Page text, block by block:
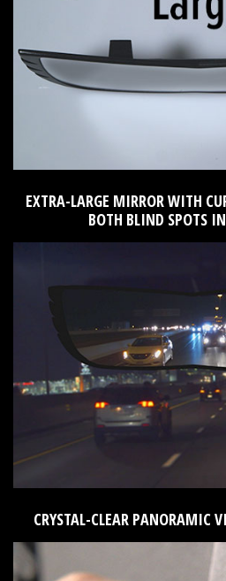
EXTRA-LARGE MIRROR WITH
BOTH BLIND SPOTS
CRYSTAL-CLEAR PANORAMIC